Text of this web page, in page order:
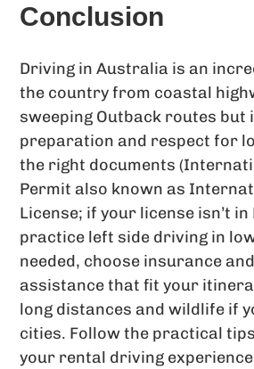
Conclusion
Driving in Australia is an
the country from coastal
sweeping Outback routes but
preparation and respect for
the right documents
Permit also known as
License; if your license isn’t in
practice left side driving in
needed, choose insurance
assistance that fit your
long distances and wildlife if
cities. Follow the practical
your rental driving